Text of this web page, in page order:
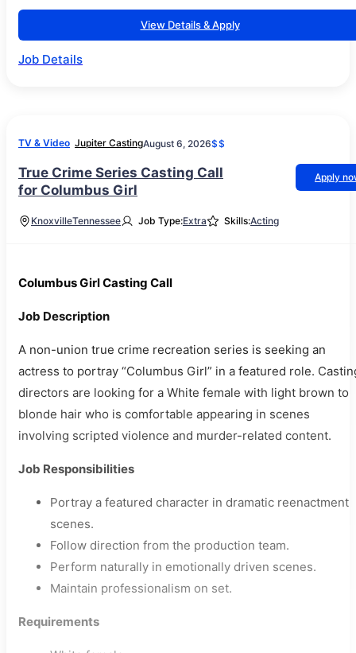
View Details & Apply
Job Details
TV & Video Jupiter CastingAugust 6, 2026$$
True Crime Series Casting Call
for Columbus Girl
Apply
KnoxvilleTennessee Job Type:Extra Skills:Acting
Columbus Girl Casting Call
Job Description
A non-union true crime recreation series is seeking an
actress to portray “Columbus Girl” in a featured role.
directors are looking for a White female with light brown to
blonde hair who is comfortable appearing in scenes
involving scripted violence and murder-related content.
Job Responsibilities
Portray a featured character in dramatic reenactment
scenes.
Follow direction from the production team.
Perform naturally in emotionally driven scenes.
Maintain professionalism on set.
Requirements